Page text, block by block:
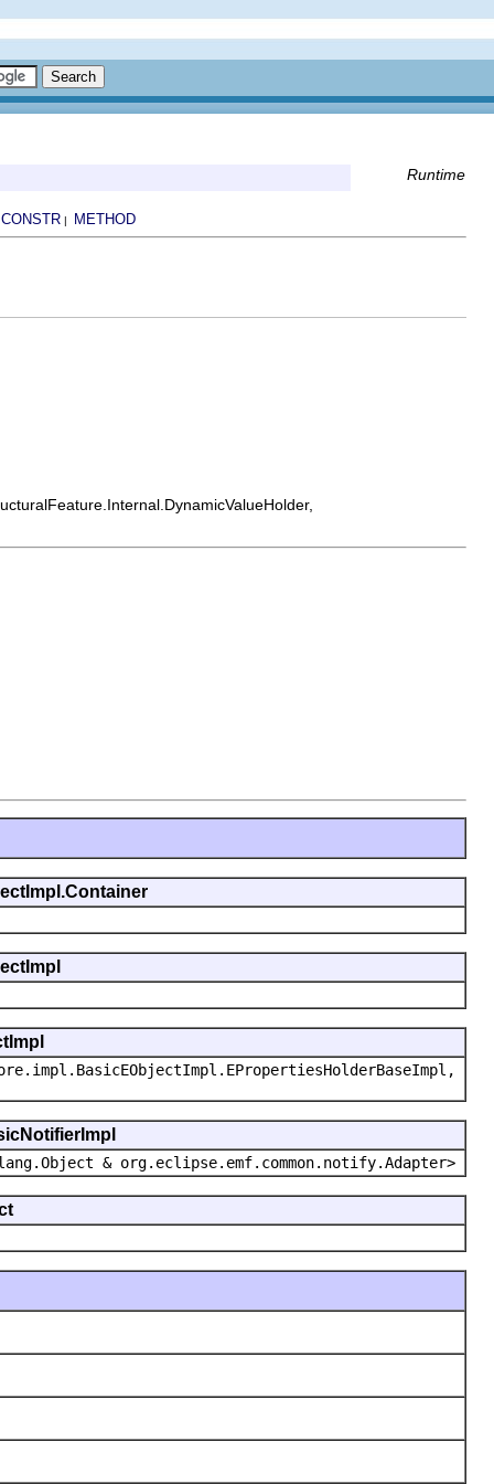
Runtime
CONSTR | METHOD
& org.eclipse.emf.common.notify.Adapter>